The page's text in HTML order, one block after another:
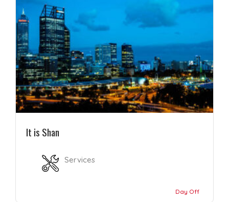
It is Shan
Services
Day Off